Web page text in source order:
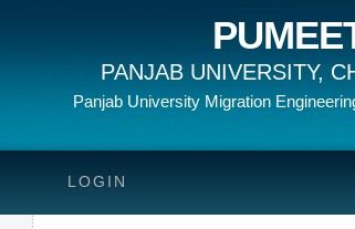
PANJAB UNIVERSITY,
Panjab University Migration
LOGIN